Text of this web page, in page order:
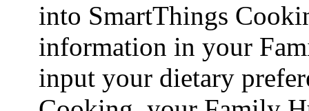
into SmartThings
information in your
input your dietary